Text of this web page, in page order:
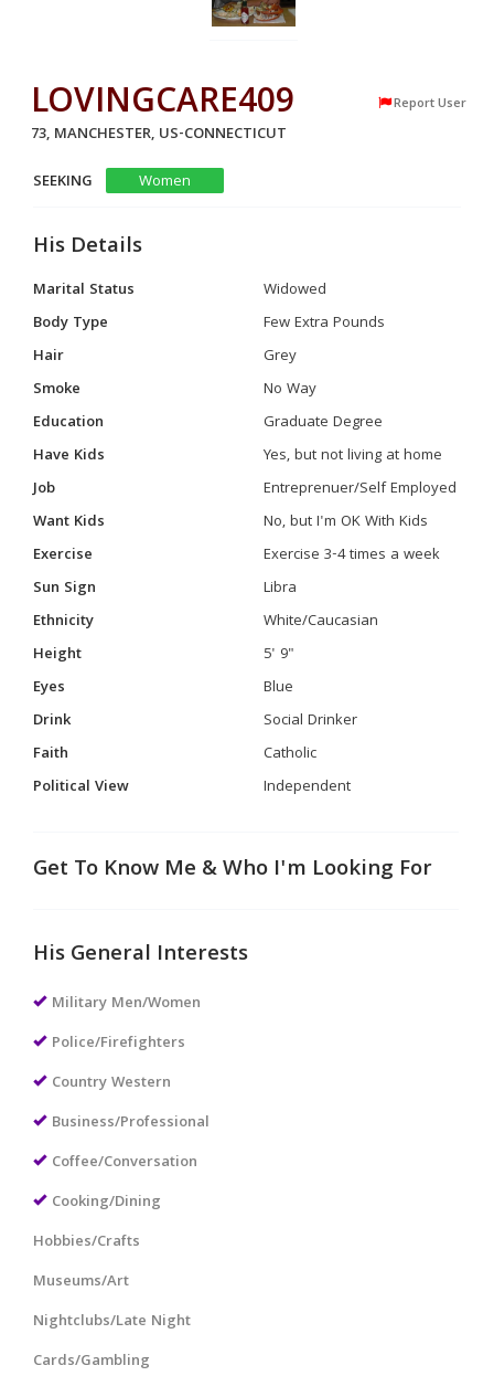
LOVINGCARE409 Report User
73, MANCHESTER, US-CONNECTICUT
SEEKING
Women
His Details
Marital Status
Widowed
Body Type
Few Extra Pounds
Hair
Grey
Smoke
No Way
Education
Graduate Degree
Have Kids
Yes, but not living at home
Job
Entreprenuer/Self Employed
Want Kids
No, but I'm OK With Kids
Exercise
Exercise 3-4 times a week
Sun Sign
Libra
Ethnicity
White/Caucasian
Height
5' 9"
Eyes
Blue
Drink
Social Drinker
Faith
Catholic
Political View
Independent
Get To Know Me & Who I'm Looking For
His General Interests
Military Men/Women
Police/Firefighters
Country Western
Business/Professional
Coffee/Conversation
Cooking/Dining
Hobbies/Crafts
Museums/Art
Nightclubs/Late Night
Cards/Gambling